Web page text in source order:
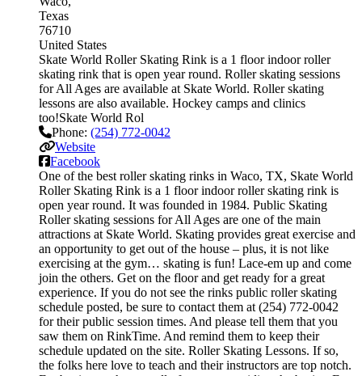
Texas
76710
United States
Skate World Roller Skating Rink is a 1 floor indoor roller
skating rink that is open year round. Roller skating sessions
for All Ages are available at Skate World. Roller skating
lessons are also available. Hockey camps and clinics
too!Skate World Rol
Phone: (254) 772-0042
Website
Facebook
One of the best roller skating rinks in Waco, TX, Skate World
Roller Skating Rink is a 1 floor indoor roller skating rink is
open year round. It was founded in 1984. Public Skating
Roller skating sessions for All Ages are one of the main
attractions at Skate World. Skating provides great exercise and
an opportunity to get out of the house – plus, it is not like
exercising at the gym… skating is fun! Lace-em up and come
join the others. Get on the floor and get ready for a great
experience. If you do not see the rinks public roller skating
schedule posted, be sure to contact them at (254) 772-0042
for their public session times. And please tell them that you
saw them on RinkTime. And remind them to keep their
schedule updated on the site. Roller Skating Lessons. If so,
the folks here love to teach and their instructors are top notch.